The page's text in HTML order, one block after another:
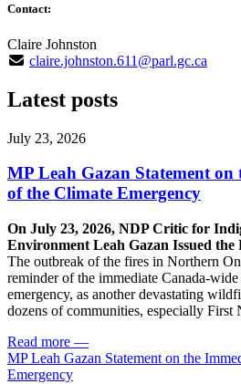
Contact:
Claire Johnston
claire.johnston.611@parl.gc.ca
Latest posts
July 23, 2026
MP Leah Gazan Statement
of the Climate Emergency
On July 23, 2026, NDP Critic for
Environment Leah Gazan Issued the
The outbreak of the fires in Northern
reminder of the immediate Canada-
emergency, as another devastating
dozens of communities, especially First
Read more —
MP Leah Gazan Statement on the
Emergency